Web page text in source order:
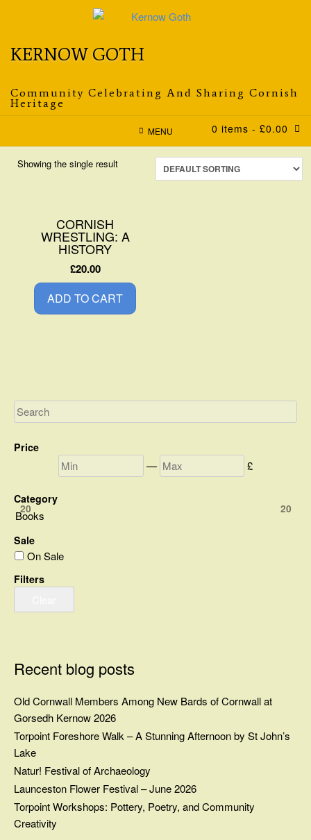
KERNOW GOTH
Community Celebrating And Sharing Cornish
Heritage
MENU 0 items - £0.00
Showing the single result
CORNISH
WRESTLING: A
HISTORY
£20.00
ADD TO CART
Price
— £
20 20
Category
Books
Sale
On Sale
Filters
Recent blog posts
Old Cornwall Members Among New Bards of Cornwall at
Gorsedh Kernow 2026
Torpoint Foreshore Walk – A Stunning Afternoon by St John’s
Lake
Natur! Festival of Archaeology
Launceston Flower Festival – June 2026
Torpoint Workshops: Pottery, Poetry, and Community
Creativity